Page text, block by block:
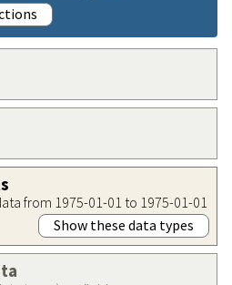
from 1975-01-01 to 1975-01-01
Show these data types